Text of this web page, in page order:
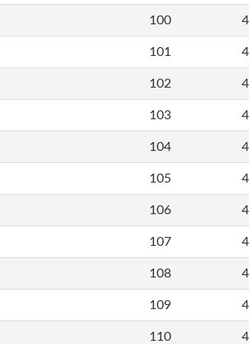
100
101
102
103
104
105
106
107
108
109
110